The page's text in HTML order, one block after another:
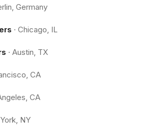
Germany
· Chicago, IL
· Austin, TX
CA
CA
NY